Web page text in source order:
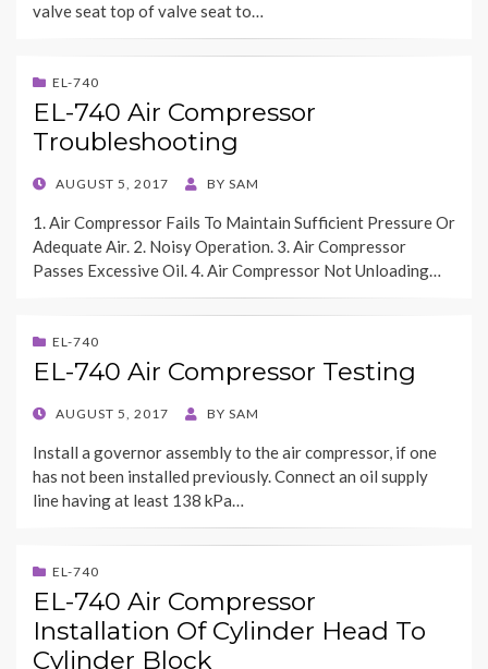
valve seat top of valve seat to…
EL-740
EL-740 Air Compressor
Troubleshooting
POSTED
AUGUST 5, 2017 BY SAM
1. Air Compressor Fails To Maintain Sufficient Pressure Or
Adequate Air. 2. Noisy Operation. 3. Air Compressor
Passes Excessive Oil. 4. Air Compressor Not Unloading…
EL-740
EL-740 Air Compressor Testing
POSTED
AUGUST 5, 2017 BY SAM
Install a governor assembly to the air compressor, if one
has not been installed previously. Connect an oil supply
line having at least 138 kPa…
EL-740
EL-740 Air Compressor
Installation Of Cylinder Head To
Cylinder Block